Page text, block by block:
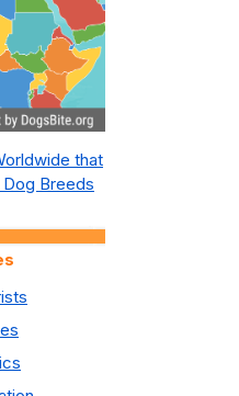
that
Breeds